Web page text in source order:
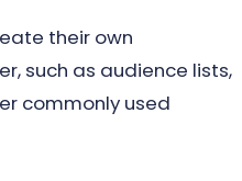
their own
such as audience lists,
commonly used